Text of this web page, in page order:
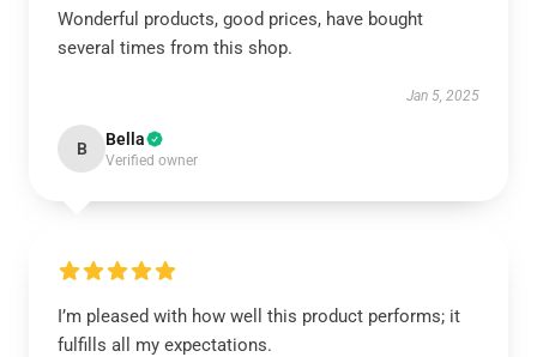
Wonderful products, good prices, have bought
several times from this shop.
Jan 5, 2025
B Bella
Verified owner
I’m pleased with how well this product performs; it
fulfills all my expectations.